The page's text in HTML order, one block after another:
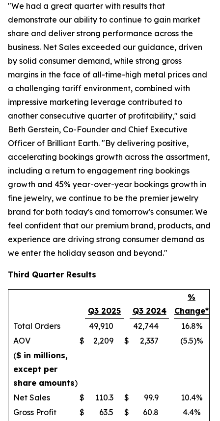
"We had a great quarter with results that
demonstrate our ability to continue to gain market
share and deliver strong performance across the
business. Net Sales exceeded our guidance, driven
by solid consumer demand, while strong gross
margins in the face of all-time-high metal prices and
a challenging tariff environment, combined with
impressive marketing leverage contributed to
another consecutive quarter of profitability," said
Beth Gerstein, Co-Founder and Chief Executive
Officer of Brilliant Earth. "By delivering positive,
accelerating bookings growth across the assortment,
including a return to engagement ring bookings
growth and 45% year-over-year bookings growth in
fine jewelry, we continue to be the premier jewelry
brand for both today's and tomorrow's consumer. We
feel confident that our premium brand, products, and
experience are driving strong consumer demand as
we enter the holiday season and beyond."
Third Quarter Results
Q3 2025 Q3 2024
%
Change*
Total Orders
49,910 42,744
16.8%
AOV
$ 2,209 $ 2,337
(5.5)%
($ in millions,
except per
share amounts)
Net Sales
$ 110.3 $ 99.9
10.4%
Gross Profit
$ 63.5 $ 60.8
4.4%